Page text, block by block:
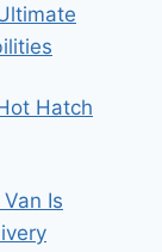
Hatch
Is